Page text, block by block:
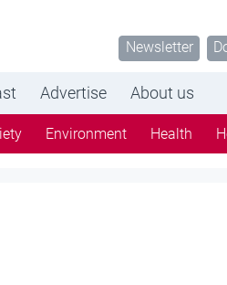
Newsletter
Advertise About us
Environment Health